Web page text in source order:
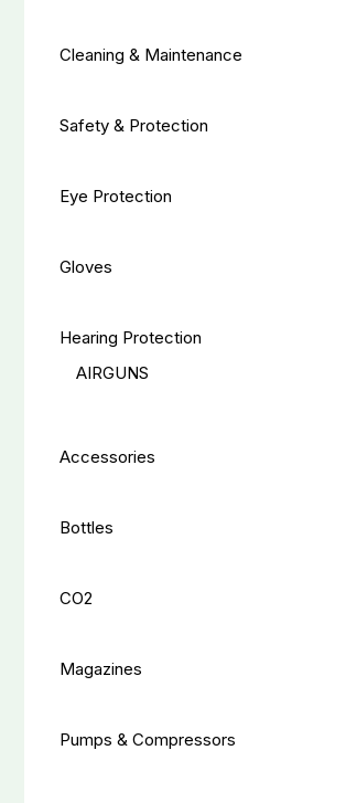
Cleaning & Maintenance
Safety & Protection
Eye Protection
Gloves
Hearing Protection
AIRGUNS
Accessories
Bottles
CO2
Magazines
Pumps & Compressors